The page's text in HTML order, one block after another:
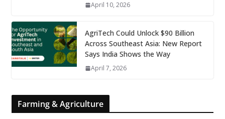
April 10, 2026
AgriTech Could Unlock $90 Billion
Across Southeast Asia: New Report
Says India Shows the Way
April 7, 2026
Farming & Agriculture